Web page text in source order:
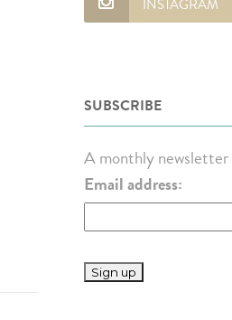
SUBSCRIBE
A monthly newsletter
Email address: